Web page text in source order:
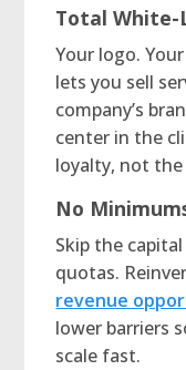
Total White-
Your logo.
lets you sell
company’s
center in the
loyalty, not the
No
Skip the
quotas.
revenue
lower barriers
scale fast.